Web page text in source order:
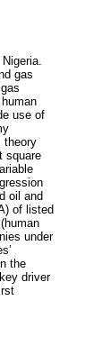
gas
use of
theory
square
oil and
of listed
under
the
driver